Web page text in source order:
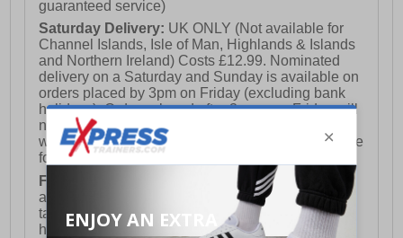
guaranteed service)
Saturday Delivery: UK ONLY (Not available for
Channel Islands, Isle of Man, Highlands & Islands
and Northern Ireland) Costs £12.99. Nominated
delivery on a Saturday and Sunday is available on
orders placed by 3pm on Friday (excluding bank
holidays). Orders placed after 3pm on a Friday will
not meet the Saturday or Sunday delivery of that
week and thus will be pushed out for delivery to the
following Saturday of the following week.
FREE DELIVERY
UK ONLY This is presently
available for orders over £250 and will generally
take 2-3 working days Monday - Friday ex-bank
holidays.